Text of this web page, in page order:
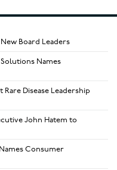
Board Leaders
Names
Disease Leadership
John Hatem to
Consumer